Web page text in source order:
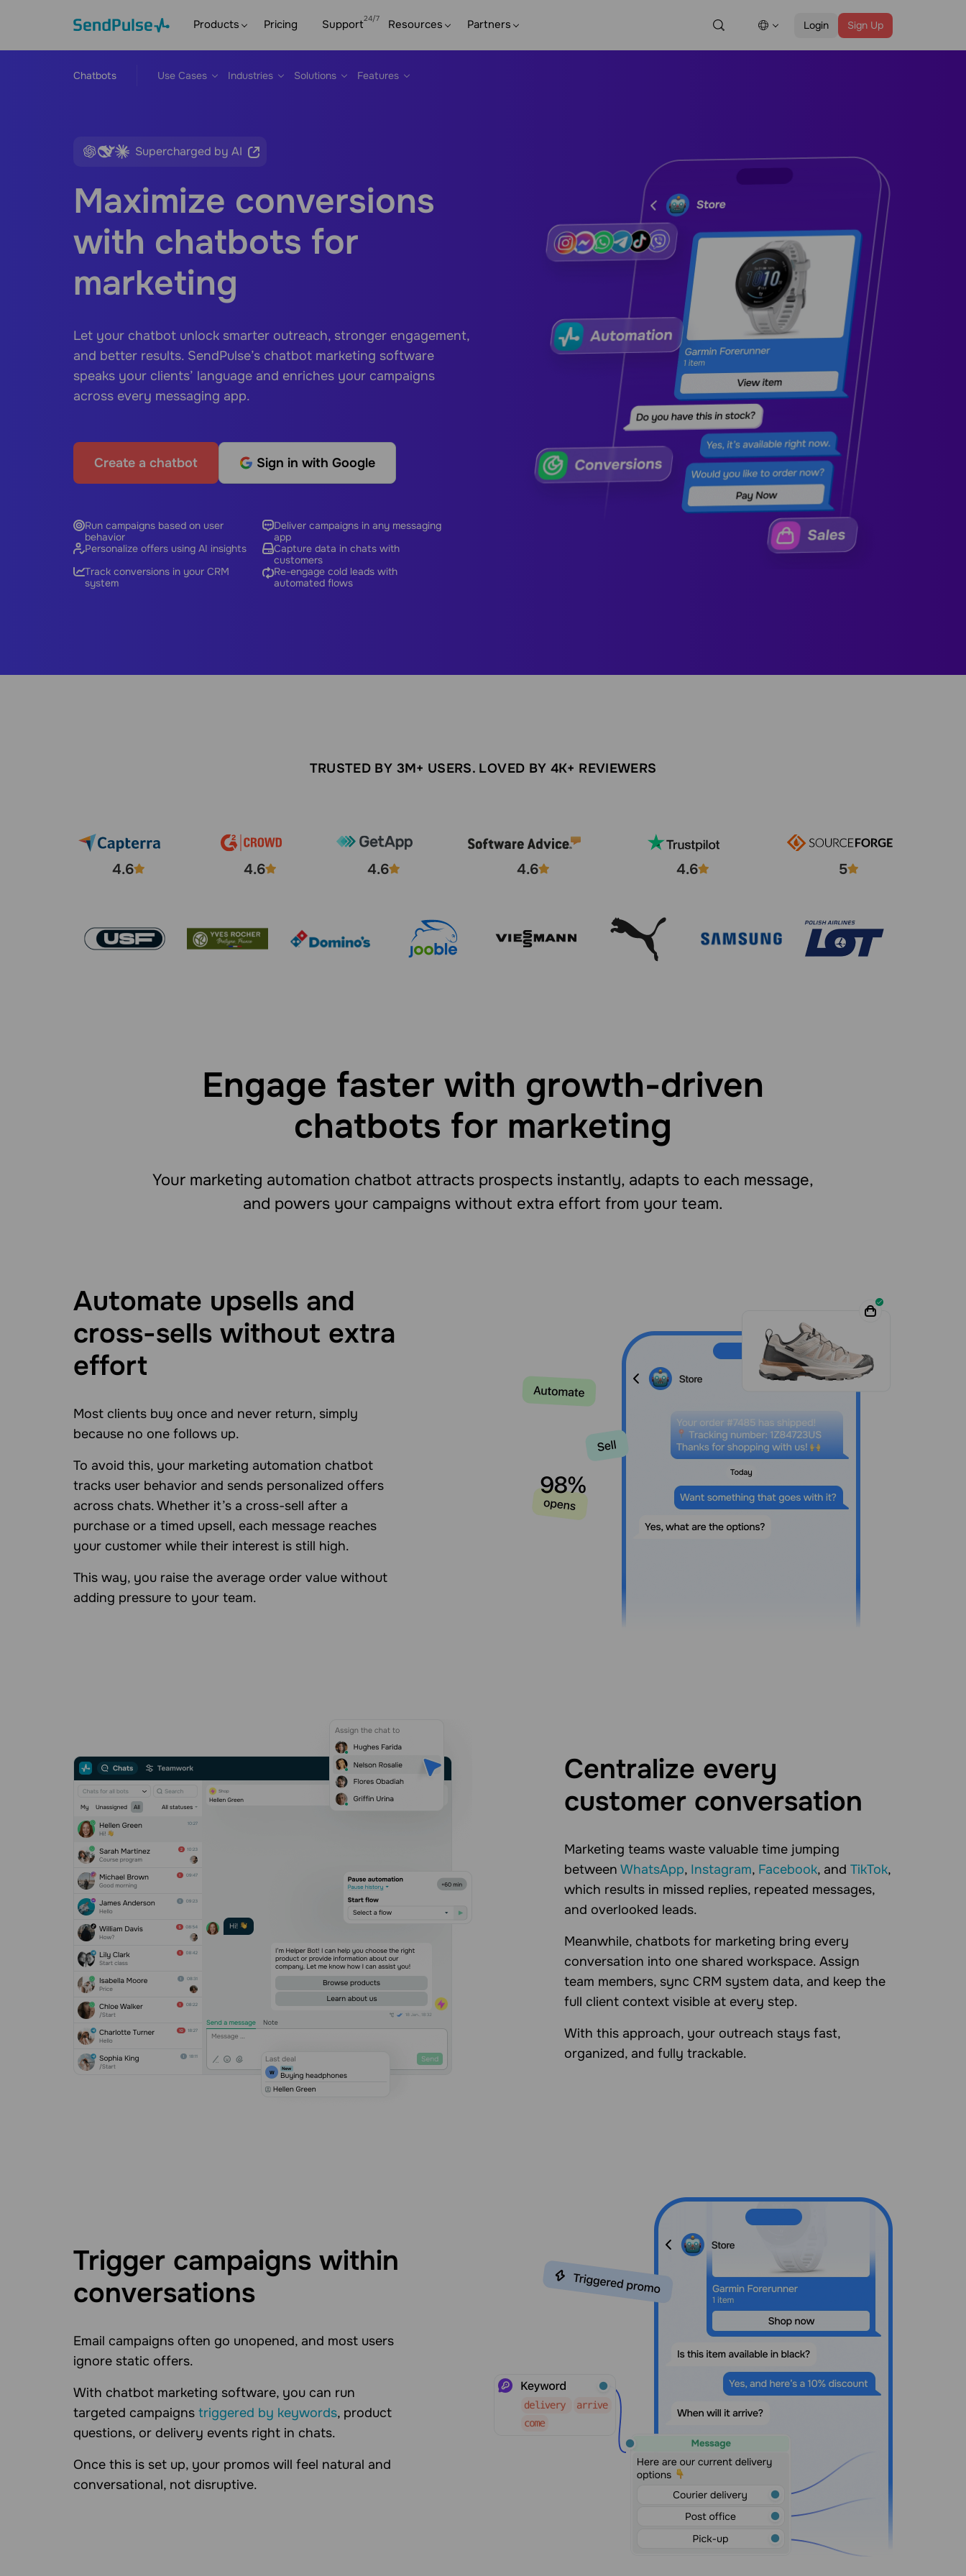
Login Sign Up
Products Pricing Support Resources Partners
Chatbots Use Cases Industries Solutions Features
Supercharged by AI
Maximize conversions
with chatbots for
marketing
Let your chatbot unlock smarter outreach, stronger engagement,
and better results. SendPulse’s chatbot marketing software
speaks your clients’ language and enriches your campaigns
across every messaging app.
Create a chatbot Sign in with Google
Run campaigns based on user
behavior
Deliver campaigns in any messaging
app
Personalize offers using AI insights
Capture data in chats with
customers
Track conversions in your CRM
system
Re-engage cold leads with
automated flows
TRUSTED BY 3M+ USERS. LOVED BY 4K+ REVIEWERS
4.6 4.6 4.6 4.6 4.6 5
Engage faster with growth-driven
chatbots for marketing
Your marketing automation chatbot attracts prospects instantly, adapts to each message,
and powers your campaigns without extra effort from your team.
Automate upsells and
cross-sells without extra
effort
Most clients buy once and never return, simply
because no one follows up.
To avoid this, your marketing automation chatbot
tracks user behavior and sends personalized offers
across chats. Whether it’s a cross-sell after a
purchase or a timed upsell, each message reaches
your customer while their interest is still high.
This way, you raise the average order value without
adding pressure to your team.
Centralize every
customer conversation
Marketing teams waste valuable time jumping
between WhatsApp, Instagram, Facebook, and TikTok,
which results in missed replies, repeated messages,
and overlooked leads.
Meanwhile, chatbots for marketing bring every
conversation into one shared workspace. Assign
team members, sync CRM system data, and keep the
full client context visible at every step.
With this approach, your outreach stays fast,
organized, and fully trackable.
Trigger campaigns within
conversations
Email campaigns often go unopened, and most users
ignore static offers.
With chatbot marketing software, you can run
targeted campaigns triggered by keywords, product
questions, or delivery events right in chats.
Once this is set up, your promos will feel natural and
conversational, not disruptive.